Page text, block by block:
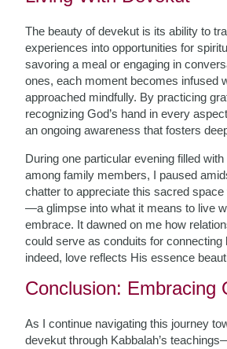
The beauty of devekut is its ability to
experiences into opportunities for
savoring a meal or engaging in
ones, each moment becomes infused
approached mindfully. By practicing
recognizing God’s hand in every
an ongoing awareness that fosters
During one particular evening filled
among family members, I paused
chatter to appreciate this sacred
—a glimpse into what it means to live
embrace. It dawned on me how
could serve as conduits for connecting
indeed, love reflects His essence
Conclusion: Embracing
As I continue navigating this journey
devekut through Kabbalah’s